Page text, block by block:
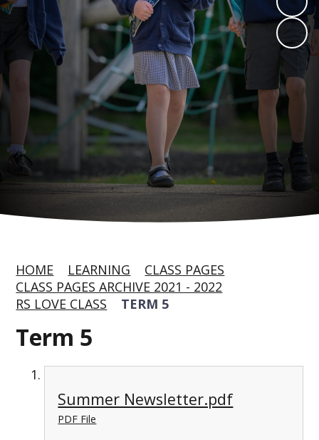
HOME LEARNING
CLASS PAGES
CLASS PAGES ARCHIVE 2021 - 2022
RS LOVE CLASS
TERM 5
Term 5
Summer Newsletter.pdf
PDF File